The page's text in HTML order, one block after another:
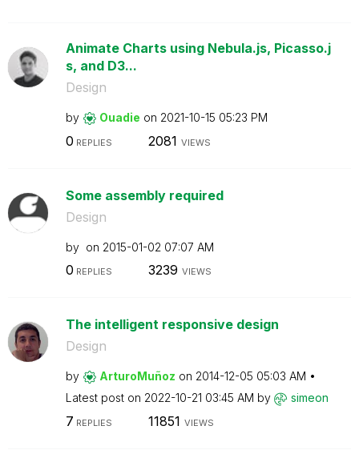
Animate Charts using Nebula.js, Picasso.j
s, and D3...
Design
by Ouadie on ‎2021-10-15 05:23 PM
0 REPLIES 2081 VIEWS
Some assembly required
Design
by on ‎2015-01-02 07:07 AM
0 REPLIES 3239 VIEWS
The intelligent responsive design
Design
by ArturoMuñoz on ‎2014-12-05 05:03 AM
Latest post on ‎2022-10-21 03:45 AM by simeon
7 REPLIES 11851 VIEWS